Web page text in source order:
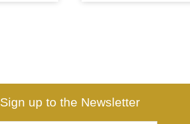
Sign up to the Newsletter